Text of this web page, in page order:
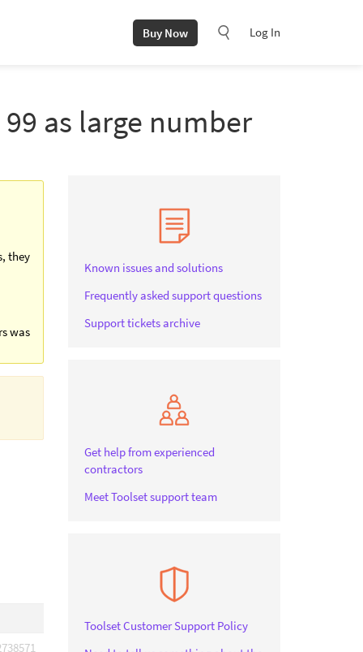
Buy Now Log In
as large number
they
was
Known issues and solutions
Frequently asked support questions
Support tickets archive
Get help from experienced
contractors
Meet Toolset support team
Toolset Customer Support Policy